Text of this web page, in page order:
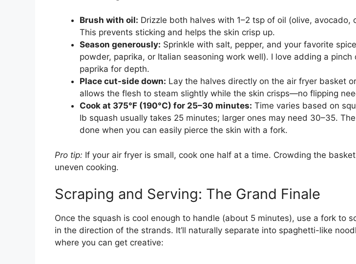
Brush with oil: Drizzle both halves with 1–2 tsp of oil (olive, avocado,
This prevents sticking and helps the skin crisp up.
Season generously: Sprinkle with salt, pepper, and your favorite
powder, paprika, or Italian seasoning work well). I love adding a pinch
paprika for depth.
Place cut-side down: Lay the halves directly on the air fryer basket
allows the flesh to steam slightly while the skin crisps—no flipping
Cook at 375°F (190°C) for 25–30 minutes: Time varies based on
lb squash usually takes 25 minutes; larger ones may need 30–35.
done when you can easily pierce the skin with a fork.
Pro tip: If your air fryer is small, cook one half at a time. Crowding the
uneven cooking.
Scraping and Serving: The Grand Finale
Once the squash is cool enough to handle (about 5 minutes), use a fork to
in the direction of the strands. It’ll naturally separate into spaghetti-like
where you can get creative: